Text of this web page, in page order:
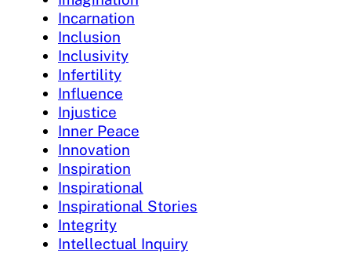
Incarnation
Inclusion
Inclusivity
Infertility
Influence
Injustice
Inner Peace
Innovation
Inspiration
Inspirational
Inspirational Stories
Integrity
Intellectual Inquiry